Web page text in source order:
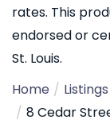
rates. This
endorsed or
St. Louis.
Home
Listings
8 Cedar